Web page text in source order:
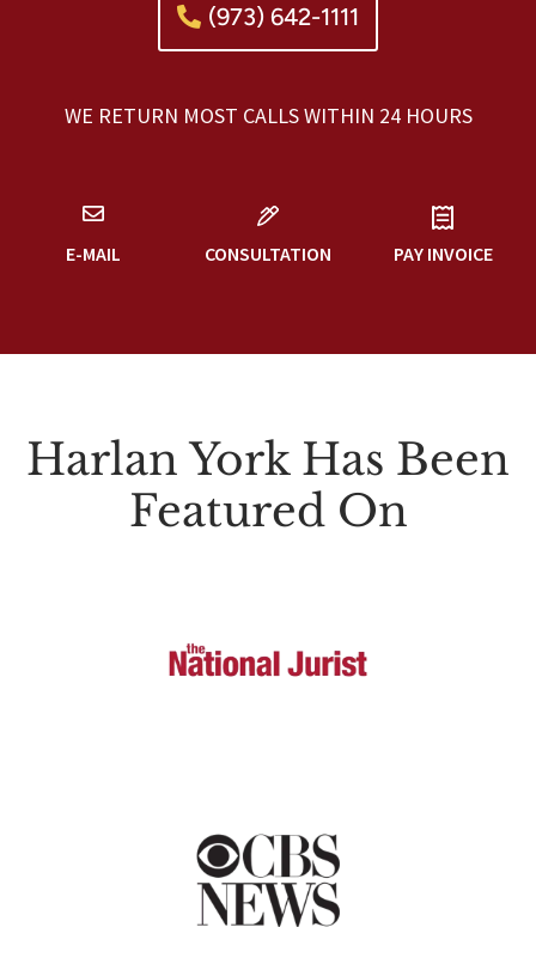
(973) 642-1111
WE RETURN MOST CALLS WITHIN 24 HOURS
E-MAIL CONSULTATION PAY INVOICE
Harlan York Has Been
Featured On